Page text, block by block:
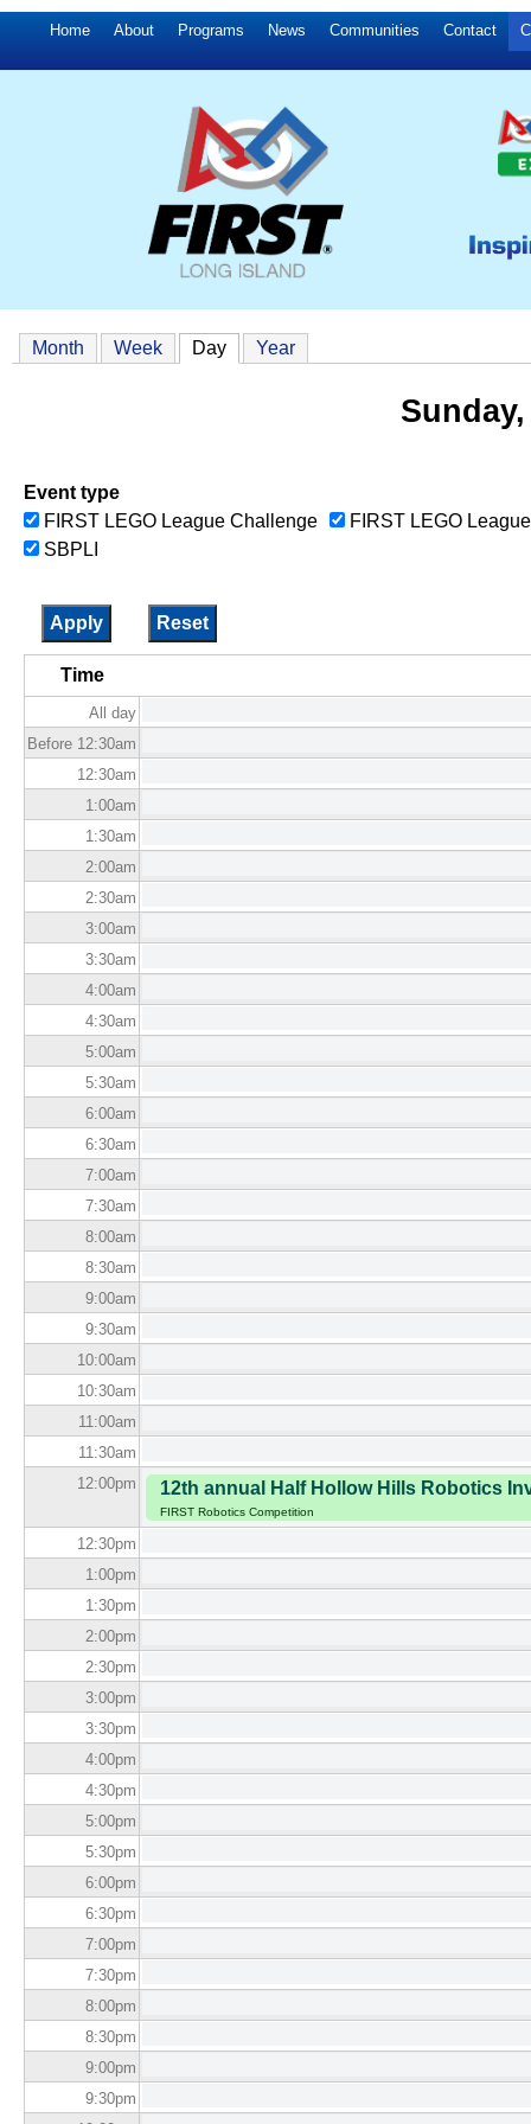
Home About Programs News Communities Contact
Month Week Day (active tab)
Year
Event type
FIRST LEGO League Challenge
FIRST LEGO
SBPLI
Time
All day
Before 12:30am
12:30am
1:00am
1:30am
2:00am
2:30am
3:00am
3:30am
4:00am
4:30am
5:00am
5:30am
6:00am
6:30am
7:00am
7:30am
8:00am
8:30am
9:00am
9:30am
10:00am
10:30am
11:00am
11:30am
12:00pm 12th annual Half Hollow Hills Robotics
FIRST Robotics Competition
12:30pm
1:00pm
1:30pm
2:00pm
2:30pm
3:00pm
3:30pm
4:00pm
4:30pm
5:00pm
5:30pm
6:00pm
6:30pm
7:00pm
7:30pm
8:00pm
8:30pm
9:00pm
9:30pm